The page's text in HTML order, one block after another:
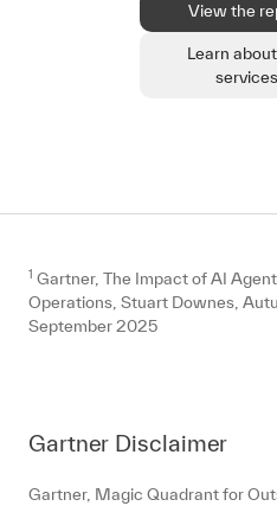
View the
Learn
services
1 Gartner, The Impact of AI
Operations, Stuart Downes,
September 2025
Gartner Disclaimer
Gartner, Magic Quadrant for